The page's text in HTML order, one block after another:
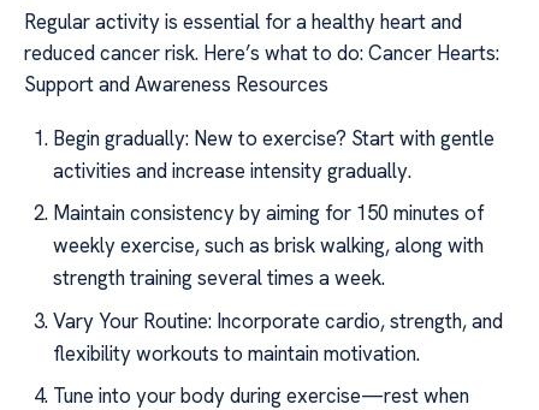
Regular activity is essential for a healthy heart and
reduced cancer risk. Here’s what to do: Cancer Hearts:
Support and Awareness Resources
Begin gradually: New to exercise? Start with gentle
activities and increase intensity gradually.
Maintain consistency by aiming for 150 minutes of
weekly exercise, such as brisk walking, along with
strength training several times a week.
Vary Your Routine: Incorporate cardio, strength, and
flexibility workouts to maintain motivation.
Tune into your body during exercise—rest when